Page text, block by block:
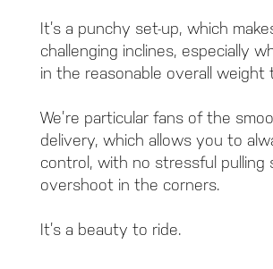
It’s a punchy set-up, which
challenging inclines, especially
in the reasonable overall weight
We’re particular fans of the
delivery, which allows you to
control, with no stressful pulling
overshoot in the corners.
It’s a beauty to ride.